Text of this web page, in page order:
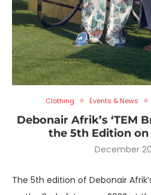
Clothing Events & News
Debonair Afrik’s ‘TEM
the 5th Edition on
December
The 5th edition of Debonair